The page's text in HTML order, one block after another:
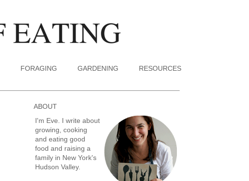
FORAGING GARDENING RESOURCES
ABOUT
I'm Eve. I write about
growing, cooking
and eating good
food and raising a
family in New York's
Hudson Valley.